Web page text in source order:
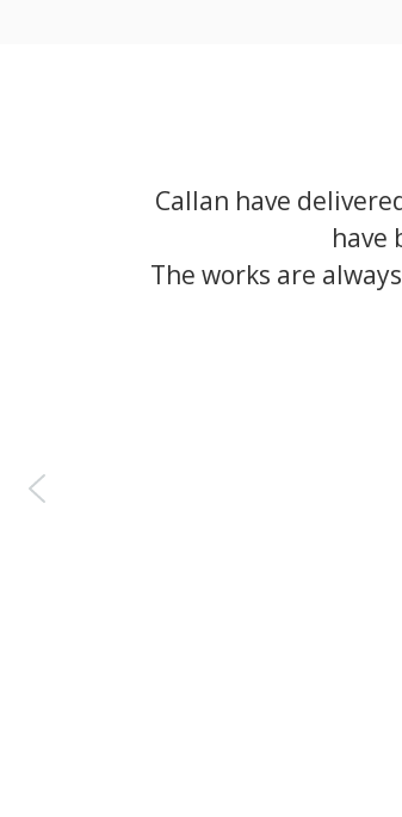
Callan have
have
The works are